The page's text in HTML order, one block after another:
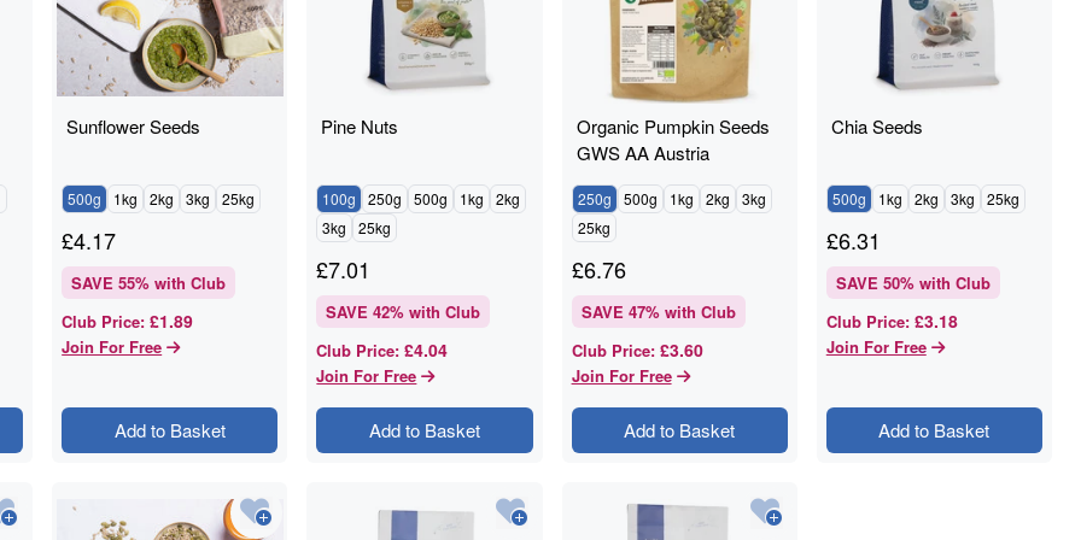
Sunflower Seeds
500g 1kg 2kg 3kg 25kg
£4.17
SAVE 55% with Club
Club Price: £1.89
Join For Free
Add to Basket
Pine Nuts
100g 250g 500g 1kg
2kg
3kg
25kg
£7.01
SAVE 42% with Club
Club Price: £4.04
Join For Free
Add to Basket
Organic Pumpkin Seeds
GWS AA Austria
250g 500g 1kg 2kg
3kg
25kg
£6.76
SAVE 47% with Club
Club Price: £3.60
Join For Free
Add to Basket
Chia Seeds
500g 1kg 2kg 3kg 25kg
£6.31
SAVE 50% with Club
Club Price: £3.18
Join For Free
Add to Basket